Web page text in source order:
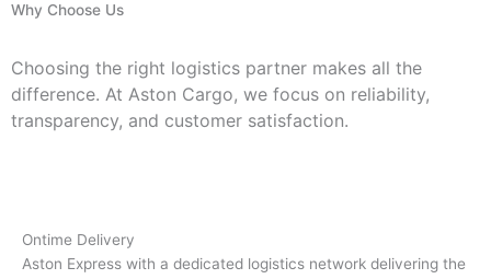
Why Choose Us
Choosing the right logistics partner makes all the
difference. At Aston Cargo, we focus on reliability,
transparency, and customer satisfaction.
Ontime Delivery
Aston Express with a dedicated logistics network delivering the